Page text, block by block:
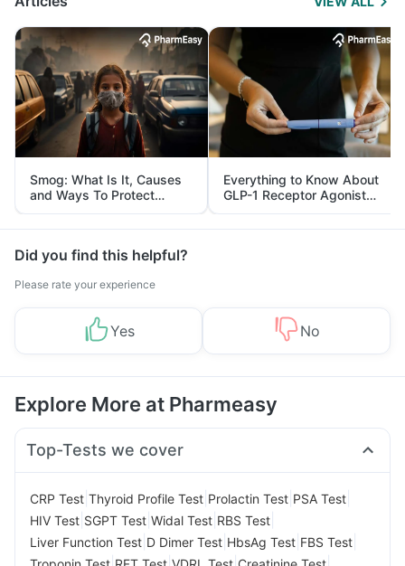
Smog: What Is It, Causes
and Ways To Protect
Yourself From It
Everything to Know About
GLP-1 Receptor Agonist
and Its Role in Weight
Management
Did you find this helpful?
Please rate your experience
Yes No
Explore More at Pharmeasy
Top-Tests we cover
CRP Test Thyroid Profile Test Prolactin Test PSA Test
HIV Test SGPT Test Widal Test RBS Test
Liver Function Test D Dimer Test HbsAg Test FBS Test